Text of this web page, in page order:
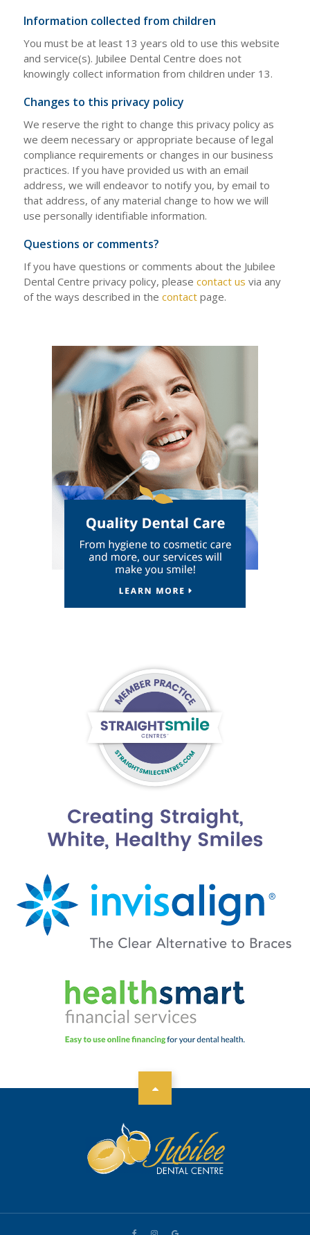
Information collected from children
You must be at least 13 years old to use this website
and service(s). Jubilee Dental Centre does not
knowingly collect information from children under 13.
Changes to this privacy policy
We reserve the right to change this privacy policy as
we deem necessary or appropriate because of legal
compliance requirements or changes in our business
practices. If you have provided us with an email
address, we will endeavor to notify you, by email to
that address, of any material change to how we will
use personally identifiable information.
Questions or comments?
If you have questions or comments about the Jubilee
Dental Centre privacy policy, pleasecontact usvia any
of the ways described in thecontact page.